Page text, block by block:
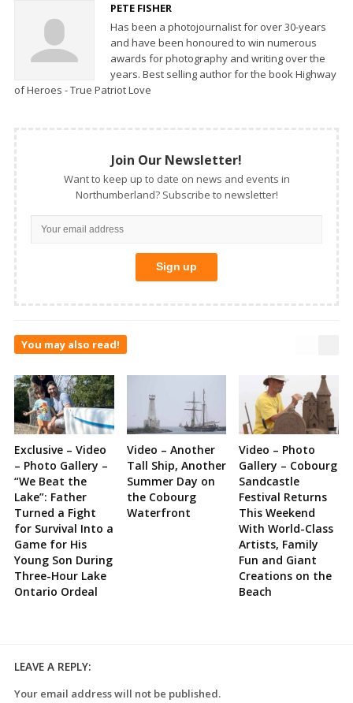
PETE FISHER
Has been a photojournalist for over 30-years
and have been honoured to win numerous
awards for photography and writing over the
years. Best selling author for the book Highway
of Heroes - True Patriot Love
Join Our Newsletter!
Want to keep up to date on news and events in
Northumberland? Subscribe to newsletter!
You may also read!
Exclusive – Video
– Photo Gallery –
“We Beat the
Lake”: Father
Turned a Fight
for Survival Into a
Game for His
Young Son During
Three-Hour Lake
Ontario Ordeal
Video – Another
Tall Ship, Another
Summer Day on
the Cobourg
Waterfront
Video – Photo
Gallery – Cobourg
Sandcastle
Festival Returns
This Weekend
With World-Class
Artists, Family
Fun and Giant
Creations on the
Beach
LEAVE A REPLY:
Your email address will not be published.